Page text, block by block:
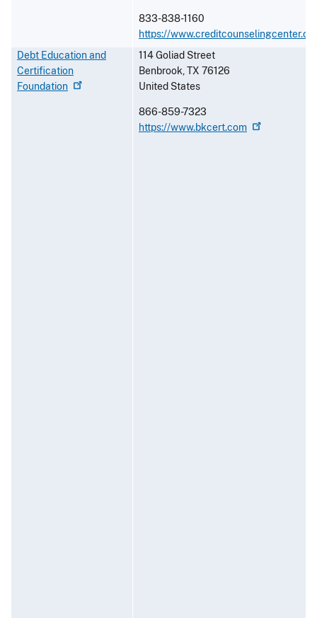
833-838-1160
https://
Debt Education and
Certification
Foundation
114 Goliad Street
Benbrook,TX 76126
United States
866-859-7323
https://www.bkcert.com